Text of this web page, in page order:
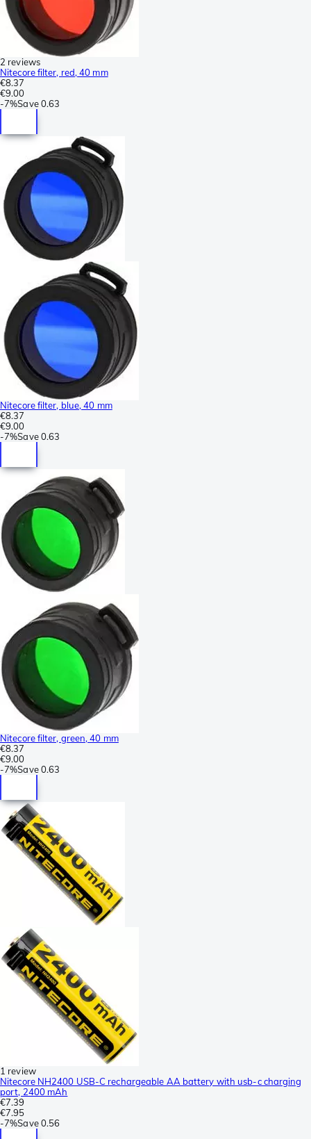
2 reviews
Nitecore filter, red, 40 mm
€8.37
€9.00
-7%Save 0.63
Nitecore filter, blue, 40 mm
€8.37
€9.00
-7%Save 0.63
Nitecore filter, green, 40 mm
€8.37
€9.00
-7%Save 0.63
1 review
Nitecore NH2400 USB-C rechargeable AA battery with usb-c charging
port, 2400 mAh
€7.39
€7.95
-7%Save 0.56